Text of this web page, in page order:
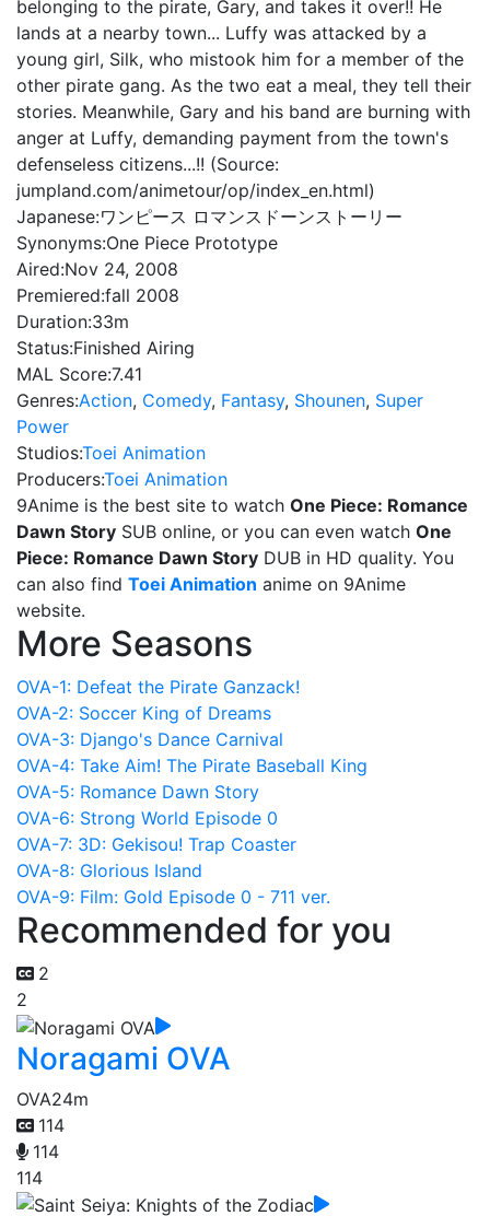
belonging to the pirate, Gary, and takes it over!! He
lands at a nearby town... Luffy was attacked by a
young girl, Silk, who mistook him for a member of the
other pirate gang. As the two eat a meal, they tell their
stories. Meanwhile, Gary and his band are burning with
anger at Luffy, demanding payment from the town's
defenseless citizens...!! (Source:
jumpland.com/animetour/op/index_en.html)
Japanese:ワンピース ロマンスドーンストーリー
Synonyms:One Piece Prototype
Aired:Nov 24, 2008
Premiered:fall 2008
Duration:33m
Status:Finished Airing
MAL Score:7.41
Genres:Action, Comedy, Fantasy, Shounen, Super
Power
Studios:Toei Animation
Producers:Toei Animation
9Anime is the best site to watch One Piece: Romance
Dawn Story SUB online, or you can even watch One
Piece: Romance Dawn Story DUB in HD quality. You
can also find Toei Animation anime on 9Anime
website.
More Seasons
OVA-1: Defeat the Pirate Ganzack!
OVA-2: Soccer King of Dreams
OVA-3: Django's Dance Carnival
OVA-4: Take Aim! The Pirate Baseball King
OVA-5: Romance Dawn Story
OVA-6: Strong World Episode 0
OVA-7: 3D: Gekisou! Trap Coaster
OVA-8: Glorious Island
OVA-9: Film: Gold Episode 0 - 711 ver.
Recommended for you
2
2
Noragami OVA
OVA24m
114
114
114